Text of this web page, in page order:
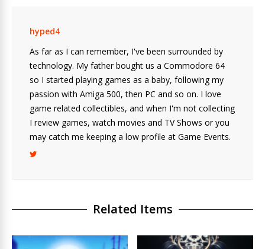
hyped4
As far as I can remember, I've been surrounded by
technology. My father bought us a Commodore 64
so I started playing games as a baby, following my
passion with Amiga 500, then PC and so on. I love
game related collectibles, and when I'm not collecting
I review games, watch movies and TV Shows or you
may catch me keeping a low profile at Game Events.
Related Items